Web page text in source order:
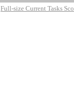
Full-size Current Tasks